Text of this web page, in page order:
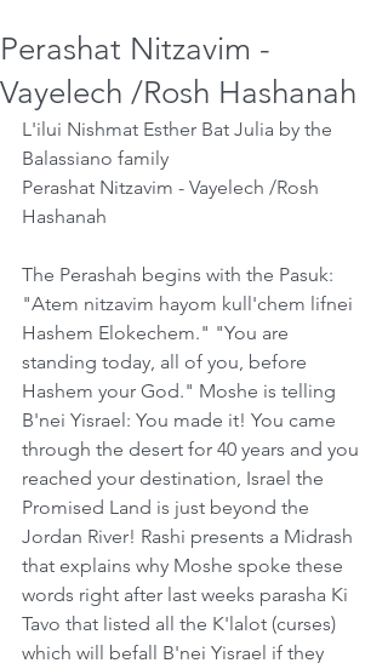
Perashat Nitzavim -
Vayelech /Rosh Hashanah
L'ilui Nishmat Esther Bat Julia by the
Balassiano family
Perashat Nitzavim - Vayelech /Rosh
Hashanah
The Perashah begins with the Pasuk:
"Atem nitzavim hayom kull'chem lifnei
Hashem Elokechem." "You are
standing today, all of you, before
Hashem your God." Moshe is telling
B'nei Yisrael: You made it! You came
through the desert for 40 years and you
reached your destination, Israel the
Promised Land is just beyond the
Jordan River! Rashi presents a Midrash
that explains why Moshe spoke these
words right after last weeks parasha Ki
Tavo that listed all the K'lalot (curses)
which will befall B'nei Yisrael if they